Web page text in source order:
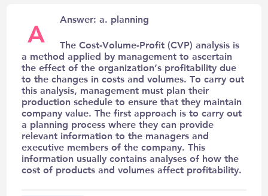
A Answer: a. planning
The Cost-Volume-Profit (CVP) analysis is
a method applied by management to ascertain
the effect of the organization’s profitability due
to the changes in costs and volumes. To carry out
this analysis, management must plan their
production schedule to ensure that they maintain
company value. The first approach is to carry out
a planning process where they can provide
relevant information to the managers and
executive members of the company. This
information usually contains analyses of how the
cost of products and volumes affect profitability.